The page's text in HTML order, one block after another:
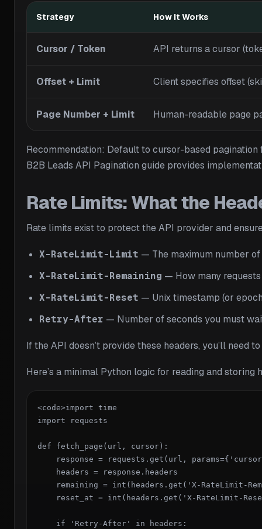
Strategy How It Works
Cursor / Token API returns a cursor
Offset + Limit Client specifies offset
Page Number + Limit Human-readable page
Recommendation: Default to cursor-based
B2B Leads API Pagination guide provides
Rate Limits: What the
Rate limits exist to protect the API provider and
X-RateLimit-Limit — The maximum number
X-RateLimit-Remaining — How many
X-RateLimit-Reset — Unix timestamp (or
Retry-After — Number of seconds you must
If the API doesn’t provide these headers, you’ll
Here’s a minimal Python logic for reading and storing
<code>import time
import requests
def fetch_page(url, cursor):
response = requests.get(url,
    headers = response.headers
remaining = int(headers.get('X-RateLimit-
reset_at = int(headers.get('X-RateLimit-
    if 'Retry-After' in headers: